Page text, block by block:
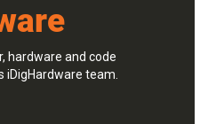
hardware and code
team.